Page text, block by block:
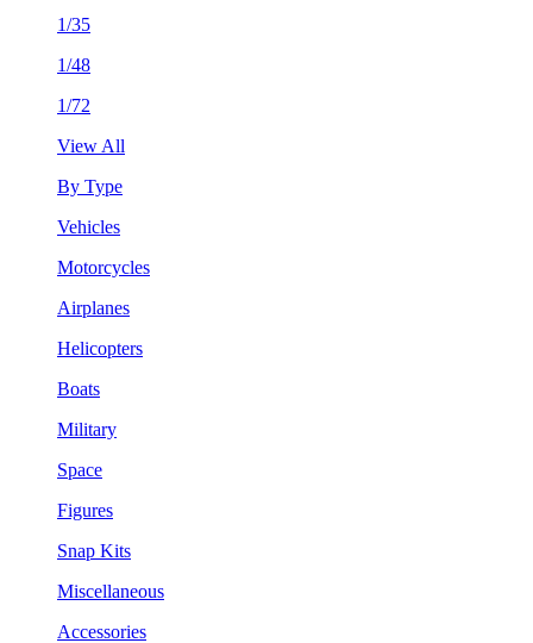
1/35
1/48
1/72
View All
By Type
Vehicles
Motorcycles
Airplanes
Helicopters
Boats
Military
Space
Figures
Snap Kits
Miscellaneous
Accessories